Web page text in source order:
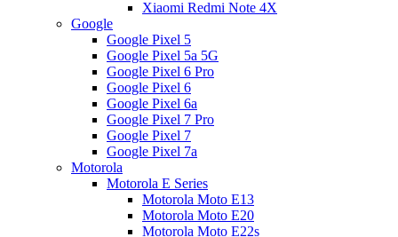
Xiaomi Redmi Note 4X
Google
Google Pixel 5
Google Pixel 5a 5G
Google Pixel 6 Pro
Google Pixel 6
Google Pixel 6a
Google Pixel 7 Pro
Google Pixel 7
Google Pixel 7a
Motorola
Motorola E Series
Motorola Moto E13
Motorola Moto E20
Motorola Moto E22s